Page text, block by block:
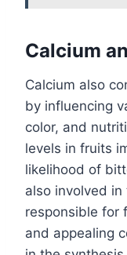
Calcium
Calcium also
by influencing
color, and
levels in fruits
likelihood of
also involved
responsible for
and appealing